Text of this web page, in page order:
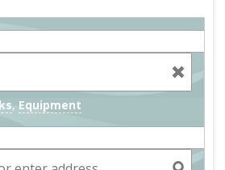
, Equipment